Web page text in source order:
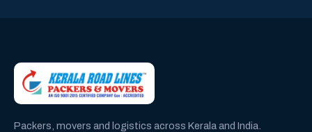
Packers, movers and logistics across Kerala and India.